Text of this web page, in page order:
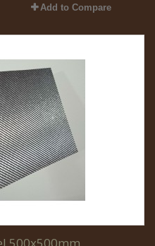
Add to Compare